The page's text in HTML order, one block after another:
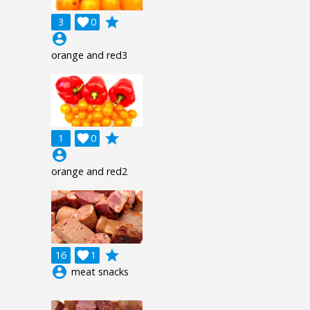
3 0

grade
account_circle
orange and red3
1 0

grade
account_circle
orange and red2
16 1

grade
account_circle meat snacks